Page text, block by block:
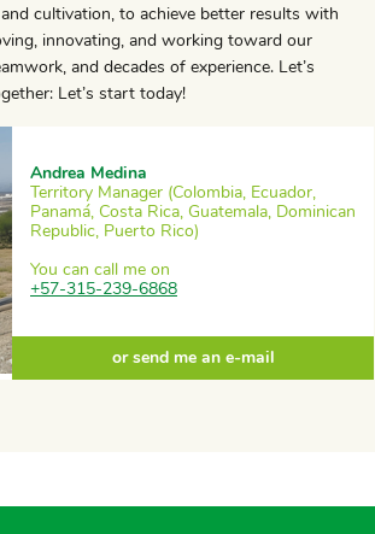
cultivation, to achieve better results with
innovating, and working toward our
and decades of experience. Let’s
Let’s start today!
Andrea Medina
Territory Manager (Colombia, Ecuador,
Panamá, Costa Rica, Guatemala, Dominican
Republic, Puerto Rico)
You can call me on
+57-315-239-6868
or send me an e-mail